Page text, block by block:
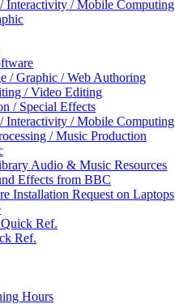
Interactivity / Mobile Computing
/ Graphic / Web Authoring
/ Video Editing
/ Special Effects
Interactivity / Mobile Computing
/ Music Production
Audio & Music Resources
Effects from BBC
Installation Request on Laptops
Ref.
Ref.
Hours